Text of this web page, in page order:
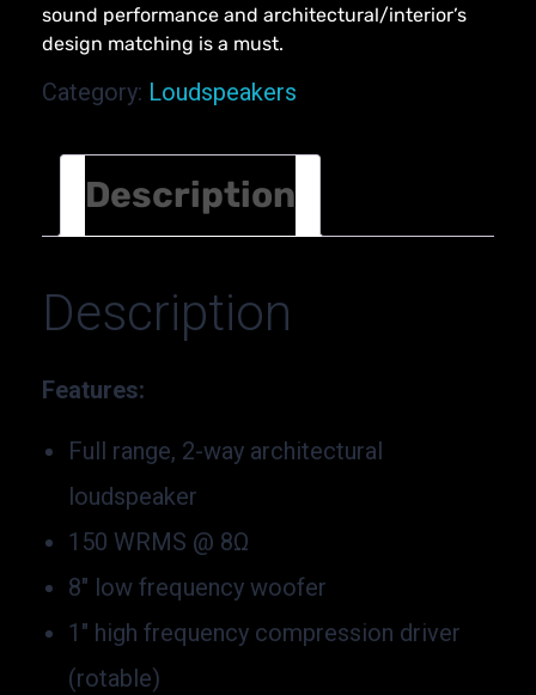
sound performance and architectural/interior’s
design matching is a must.
Category: Loudspeakers
Description
Description
Features:
Full range, 2-way architectural
loudspeaker
150 WRMS @ 8Ω
8″ low frequency woofer
1″ high frequency compression driver
(rotable)